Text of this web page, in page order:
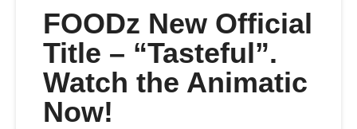
FOODz New Official
Title – “Tasteful”.
Watch the Animatic
Now!